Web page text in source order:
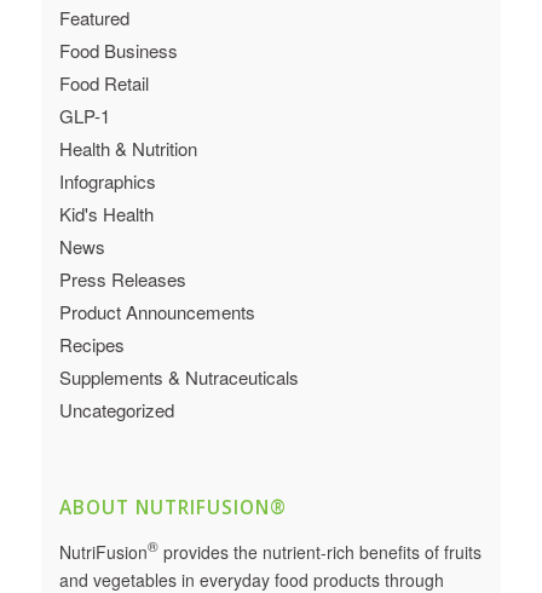
Featured
Food Business
Food Retail
GLP-1
Health & Nutrition
Infographics
Kid's Health
News
Press Releases
Product Announcements
Recipes
Supplements & Nutraceuticals
Uncategorized
ABOUT NUTRIFUSION®
NutriFusion®provides the nutrient-rich benefits of fruits
and vegetables in everyday food products through